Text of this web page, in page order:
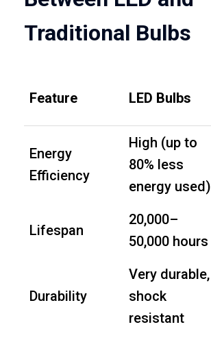
Traditional Bulbs
Feature LED Bulbs
Energy
Efficiency
High (up to
80% less
energy used)
Lifespan
20,000–
50,000 hours
Durability
Very durable,
shock
resistant